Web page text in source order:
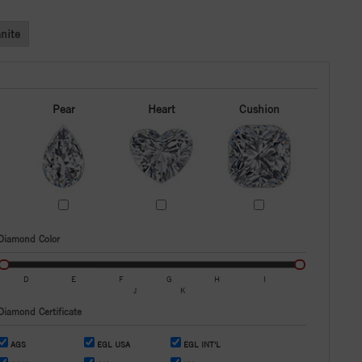
Pear Heart Cushion
Color
D E F G H
I
J
K
Certificate
AGS EGL USA EGL INT'L